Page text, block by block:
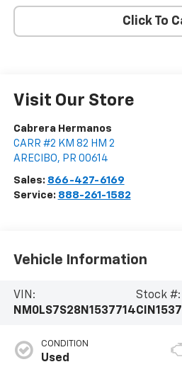
Click To
Visit Our Store
Cabrera Hermanos
CARR #2 KM 82 HM 2
ARECIBO, PR 00614
Sales: 866-427-6169
Service: 888-261-1582
Vehicle Information
VIN:
NM0LS7S28N1537714
Stock #:
CONDITION
Used